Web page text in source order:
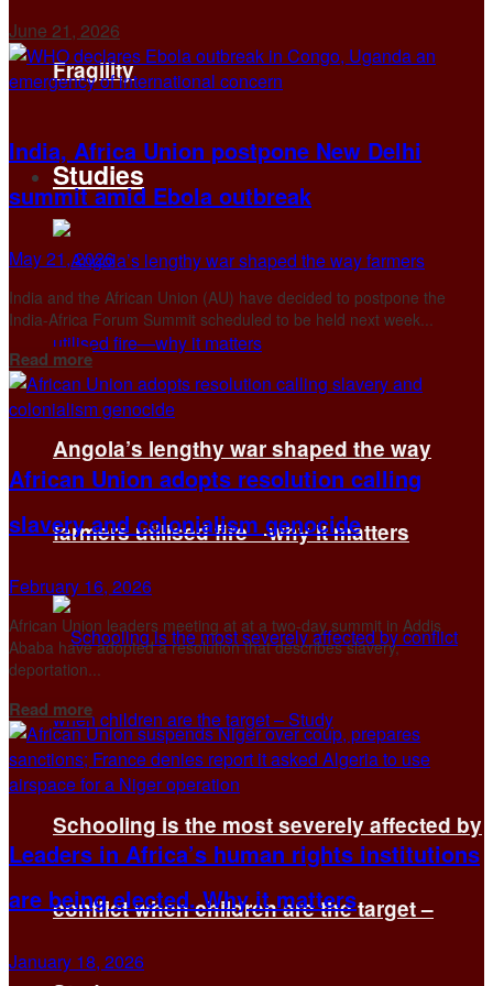
Fragility
Studies
Angola’s lengthy war shaped the way
farmers utilised fire—why it matters
Schooling is the most severely affected by
conflict when children are the target –
June 21, 2026
India, Africa Union postpone New Delhi
summit amid Ebola outbreak
May 21, 2026
India and the African Union (AU) have decided to postpone ​the
India-Africa Forum Summit scheduled to be ‌held next week...
Read moreDetails
African Union adopts resolution calling
slavery and colonialism genocide
February 16, 2026
African Union leaders meeting at at a two-day summit in Addis
Ababa have adopted a resolution that describes slavery,
deportation...
Read moreDetails
Leaders in Africa’s human rights institutions
are being elected. Why it matters
January 18, 2026